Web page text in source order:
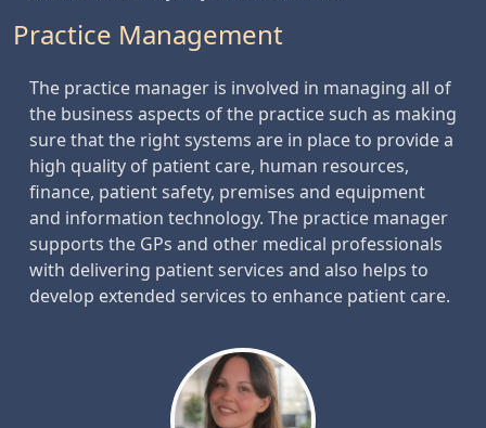
Practice Management
The practice manager is involved in managing all of
the business aspects of the practice such as making
sure that the right systems are in place to provide a
high quality of patient care, human resources,
finance, patient safety, premises and equipment
and information technology. The practice manager
supports the GPs and other medical professionals
with delivering patient services and also helps to
develop extended services to enhance patient care.